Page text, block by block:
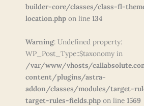
builder-core/classes/class-fl-
location.php on line 134
Warning: Undefined property:
WP_Post_Type::$taxonomy in
/var/www/vhosts/
content/plugins/astra-
addon/classes/modules/target-
target-rules-fields.php on line 1569